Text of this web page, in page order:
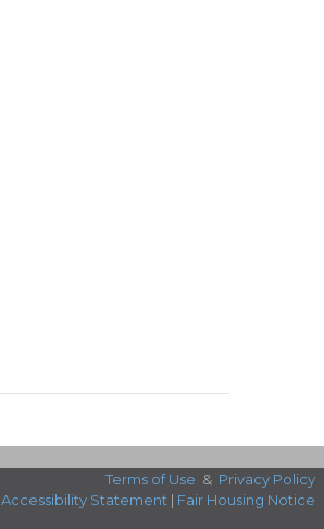
Terms of Use & Privacy Policy
Accessibility Statement | Fair Housing Notice